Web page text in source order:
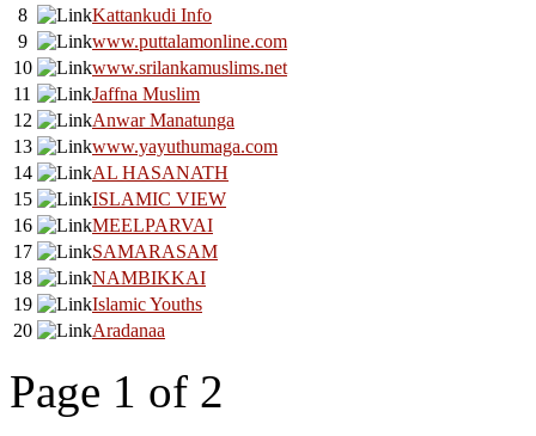
8
Kattankudi Info
9
www.puttalamonline.com
10
www.srilankamuslims.net
11
Jaffna Muslim
12
Anwar Manatunga
13
www.yayuthumaga.com
14
AL HASANATH
15
ISLAMIC VIEW
16
MEELPARVAI
17
SAMARASAM
18
NAMBIKKAI
19
Islamic Youths
20
Aradanaa
Page 1 of 2